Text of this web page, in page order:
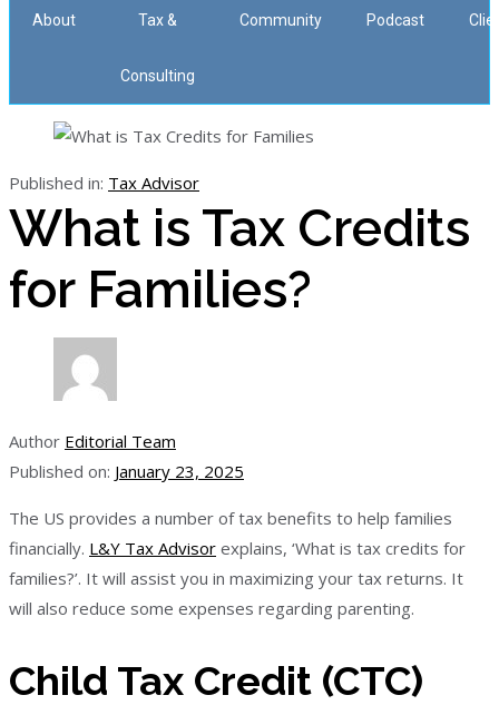
About Tax &
Consulting
Community Podcast
Published in: Tax Advisor
What is Tax Credits
for Families?
Author Editorial Team
Published on: January 23, 2025
The US provides a number of tax benefits to help families
financially. L&Y Tax Advisor explains, ‘What is tax credits for
families?’. It will assist you in maximizing your tax returns. It
will also reduce some expenses regarding parenting.
Child Tax Credit (CTC)